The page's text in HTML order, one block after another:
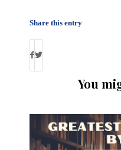
Share this entry
You